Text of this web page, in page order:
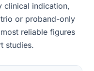
clinical indication,
or proband-only
reliable figures
studies.